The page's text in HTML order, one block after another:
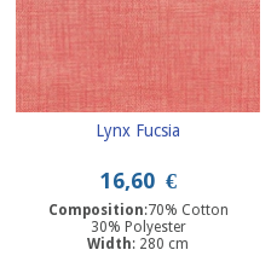
Lynx Fucsia
16,60 €
Composition:70% Cotton
30% Polyester
Width: 280 cm